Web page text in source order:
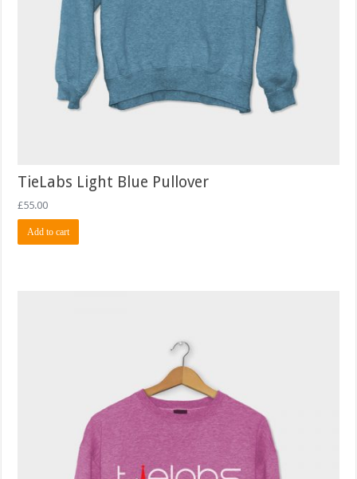
TieLabs Light Blue Pullover
£55.00
Add to cart